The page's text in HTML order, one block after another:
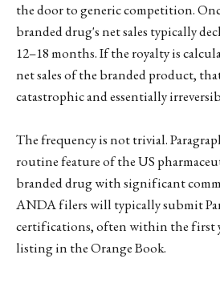
the door to generic competition.
branded drug's net sales typically
12–18 months. If the royalty is
net sales of the branded product,
catastrophic and essentially
The frequency is not trivial.
routine feature of the US
branded drug with significant
ANDA filers will typically submit
certifications, often within the first
listing in the Orange Book.